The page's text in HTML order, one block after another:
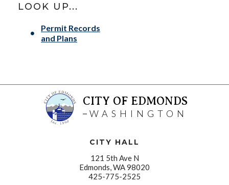
LOOK UP...
Permit Records
and Plans
CITY OF EDMONDS
WASHINGTON
CITY HALL
121 5th Ave N
Edmonds, WA 98020
425-775-2525